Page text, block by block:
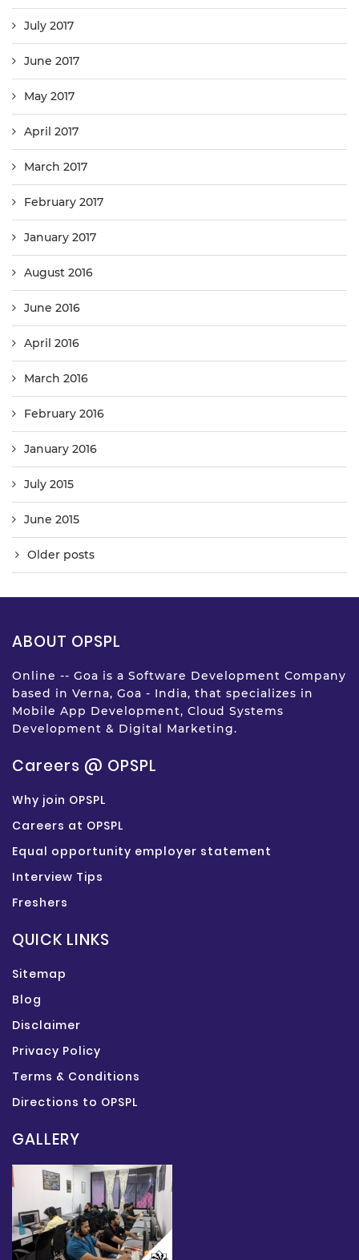
July 2017
June 2017
May 2017
April 2017
March 2017
February 2017
January 2017
August 2016
June 2016
April 2016
March 2016
February 2016
January 2016
July 2015
June 2015
Older posts
ABOUT OPSPL
Online -- Goa is a Software Development Company
based in Verna, Goa - India, that specializes in
Mobile App Development, Cloud Systems
Development & Digital Marketing.
Careers @ OPSPL
Why join OPSPL
Careers at OPSPL
Equal opportunity employer statement
Interview Tips
Freshers
QUICK LINKS
Sitemap
Blog
Disclaimer
Privacy Policy
Terms & Conditions
Directions to OPSPL
GALLERY